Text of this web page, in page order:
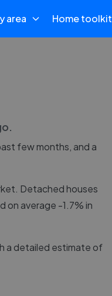
area Home toolkit
.
few months, and a
Detached houses
on average -1.7% in
a detailed estimate of